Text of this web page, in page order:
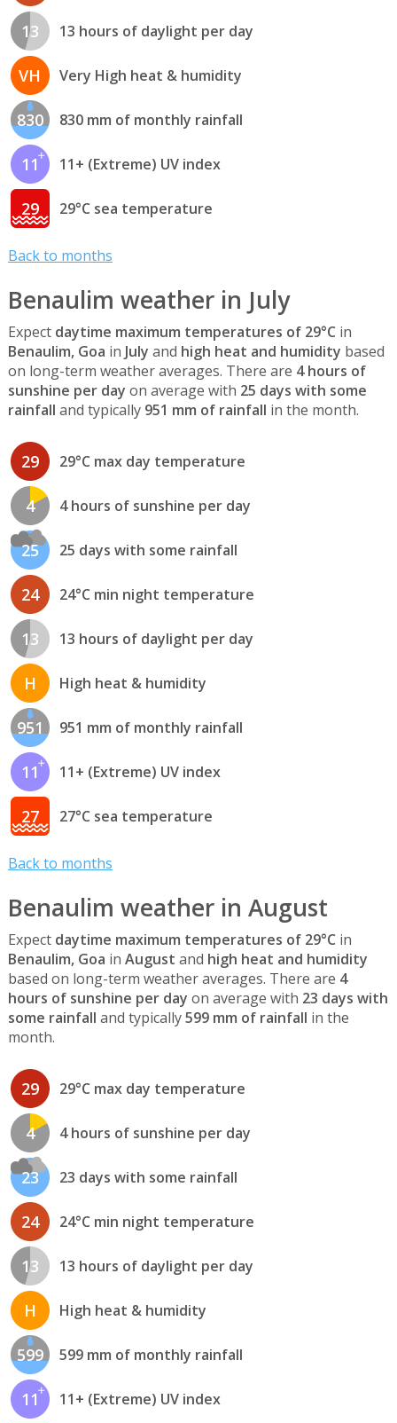
13 13 hours of daylight per day
VH Very High heat & humidity
830 830 mm of monthly rainfall
11 11+ (Extreme) UV index
29 29°C sea temperature
Back to months
Benaulim weather in July
Expect daytime maximum temperatures of 29°C in
Benaulim, Goa in July and high heat and humidity based
on long-term weather averages. There are 4 hours of
sunshine per day on average with 25 days with some
rainfall and typically 951 mm of rainfall in the month.
29 29°C max day temperature
4 4 hours of sunshine per day
25 25 days with some rainfall
24 24°C min night temperature
13 13 hours of daylight per day
H High heat & humidity
951 951 mm of monthly rainfall
11 11+ (Extreme) UV index
27 27°C sea temperature
Back to months
Benaulim weather in August
Expect daytime maximum temperatures of 29°C in
Benaulim, Goa in August and high heat and humidity
based on long-term weather averages. There are 4
hours of sunshine per day on average with 23 days with
some rainfall and typically599 mm of rainfall in the
month.
29 29°C max day temperature
4 4 hours of sunshine per day
23 23 days with some rainfall
24 24°C min night temperature
13 13 hours of daylight per day
H High heat & humidity
599 599 mm of monthly rainfall
11 11+ (Extreme) UV index